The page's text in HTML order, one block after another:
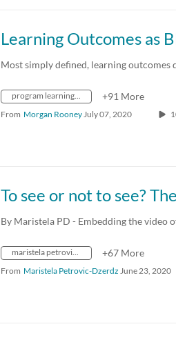
Learning Outcomes as
Most simply defined, learning outcomes
program learning map +91 More
From Morgan RooneyJuly 07, 2020
By Maristela PD - Embedding the video
maristela petrovic-dzerdz +67 More
From Maristela Petrovic-Dzerdz June 23, 2020